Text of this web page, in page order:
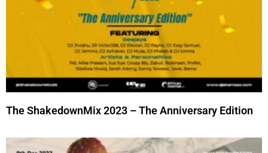
The ShakedownMix 2023 – The Anniversary Edition